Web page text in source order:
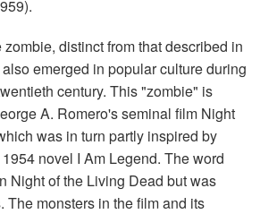
distinct from that described in
emerged in popular culture during
century. This "zombie" is
A. Romero's seminal film Night
was in turn partly inspired by
novel I Am Legend. The word
Night of the Living Dead but was
The monsters in the film and its